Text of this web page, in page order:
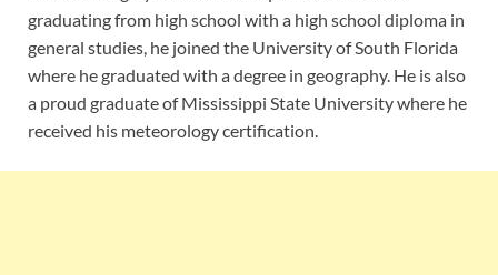
graduating from high school with a high school diploma in
general studies, he joined the University of South Florida
where he graduated with a degree in geography. He is also
a proud graduate of Mississippi State University where he
received his meteorology certification.